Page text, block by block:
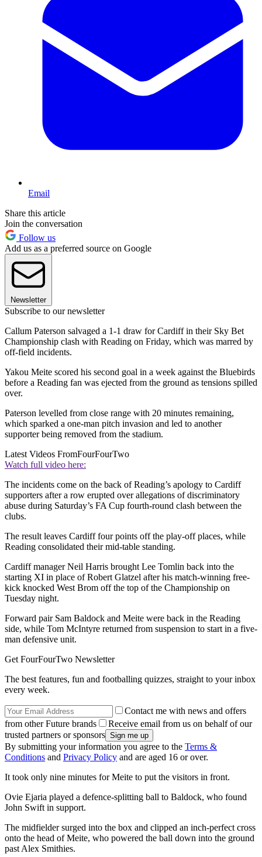
Email
Share this article
Join the conversation
Follow us
Add us as a preferred source on Google
Newsletter
Subscribe to our newsletter
Callum Paterson salvaged a 1-1 draw for Cardiff in their Sky Bet
Championship clash with Reading on Friday, which was marred by
off-field incidents.
Yakou Meite scored his second goal in a week against the Bluebirds
before a Reading fan was ejected from the ground as tensions spilled
over.
Paterson levelled from close range with 20 minutes remaining,
which sparked a one-man pitch invasion and led to another
supporter being removed from the stadium.
Latest Videos FromFourFourTwo
Watch full video here:
The incidents come on the back of Reading’s apology to Cardiff
supporters after a row erupted over allegations of discriminatory
abuse during Saturday’s FA Cup fourth-round clash between the
clubs.
The result leaves Cardiff four points off the play-off places, while
Reading consolidated their mid-table standing.
Cardiff manager Neil Harris brought Lee Tomlin back into the
starting XI in place of Robert Glatzel after his match-winning free-
kick knocked West Brom off the top of the Championship on
Tuesday night.
Forward pair Sam Baldock and Meite were back in the Reading
side, while Tom McIntyre returned from suspension to start in a five-
man defensive unit.
Get FourFourTwo Newsletter
The best features, fun and footballing quizzes, straight to your inbox
every week.
Contact me with news and offers
from other Future brands
Receive email from us on behalf of our
trusted partners or sponsors
By submitting your information you agree to the Terms &
Conditions and Privacy Policy and are aged 16 or over.
It took only nine minutes for Meite to put the visitors in front.
Ovie Ejaria played a defence-splitting ball to Baldock, who found
John Swift in support.
The midfielder surged into the box and clipped an inch-perfect cross
onto the head of Meite, who powered the ball down into the ground
past Alex Smithies.